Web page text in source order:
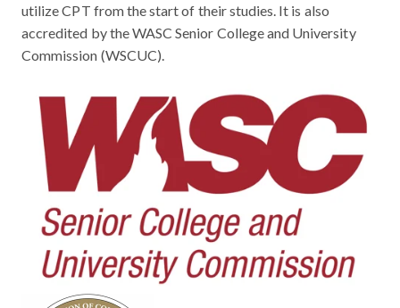
utilize CPT from the start of their studies. It is also
accredited by the WASC Senior College and University
Commission (WSCUC).